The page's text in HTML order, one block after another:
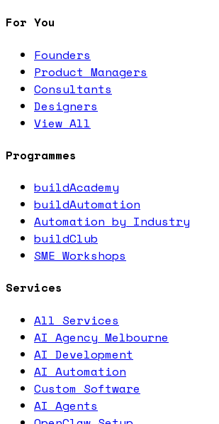
For You
Founders
Product Managers
Consultants
Designers
View All
Programmes
buildAcademy
buildAutomation
Automation by Industry
buildClub
SME Workshops
Services
All Services
AI Agency Melbourne
AI Development
AI Automation
Custom Software
AI Agents